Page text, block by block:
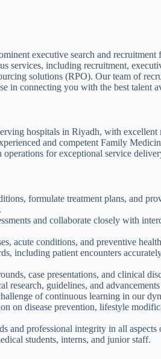
executive search and recruitment
services, including recruitment,
solutions (RPO). Our team of
in connecting you with the best talent
hospitals in Riyadh, with excellent
and competent Family
operations for exceptional service
formulate treatment plans, and
and collaborate closely with
acute conditions, and preventive
including patient encounters
case presentations, and clinical
research, guidelines, and
of continuous learning in our
on disease prevention, lifestyle
and professional integrity in all aspects
students, interns, and junior staff.